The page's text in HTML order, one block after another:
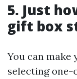
5. Just
gift box
You can make
selecting